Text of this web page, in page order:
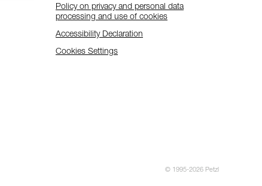
Policy on privacy and personal data
processing and use of cookies
Accessibility Declaration
Cookies Settings
© 1995-2026 Petzl